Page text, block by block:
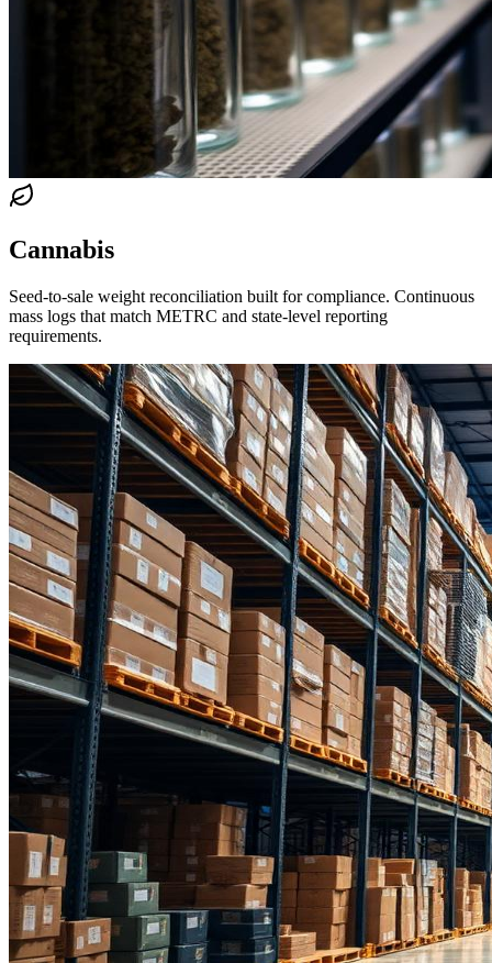
Cannabis
Seed-to-sale weight reconciliation built for compliance. Continuous
mass logs that match METRC and state-level reporting
requirements.